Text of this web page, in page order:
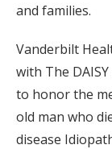
and families.
Vanderbilt
with The
to honor the
old man who
disease